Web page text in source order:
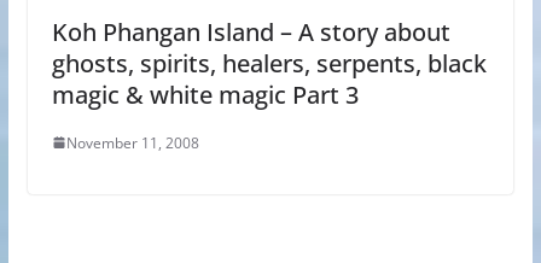
Koh Phangan Island – A story about
ghosts, spirits, healers, serpents, black
magic & white magic Part 3
November 11, 2008